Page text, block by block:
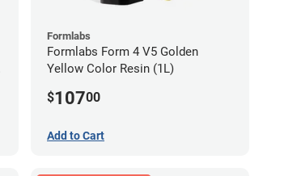
Formlabs
Formlabs Form 4 V5 Golden
Yellow Color Resin (1L)
$10700
Add to Cart